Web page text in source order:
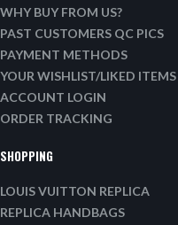
WHY BUY FROM US?
PAST CUSTOMERS QC PICS
PAYMENT METHODS
YOUR WISHLIST/LIKED ITEMS
ACCOUNT LOGIN
ORDER TRACKING
SHOPPING
LOUIS VUITTON REPLICA
REPLICA HANDBAGS